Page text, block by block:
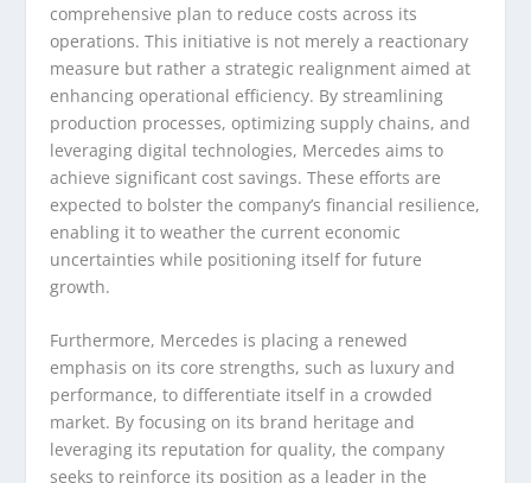
comprehensive plan to reduce costs across its
operations. This initiative is not merely a reactionary
measure but rather a strategic realignment aimed at
enhancing operational efficiency. By streamlining
production processes, optimizing supply chains, and
leveraging digital technologies, Mercedes aims to
achieve significant cost savings. These efforts are
expected to bolster the company’s financial resilience,
enabling it to weather the current economic
uncertainties while positioning itself for future
growth.
Furthermore, Mercedes is placing a renewed
emphasis on its core strengths, such as luxury and
performance, to differentiate itself in a crowded
market. By focusing on its brand heritage and
leveraging its reputation for quality, the company
seeks to reinforce its position as a leader in the